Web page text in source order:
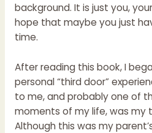
background. It is just you,
hope that maybe you just
time.
After reading this book, I
personal “third door”
to me, and probably one of
moments of my life, was my
Although this was my